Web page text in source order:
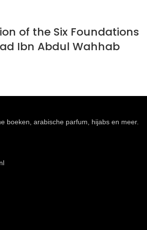
of the Six Foundations
Ibn Abdul Wahhab
boeken, arabische parfum, hijabs en meer.